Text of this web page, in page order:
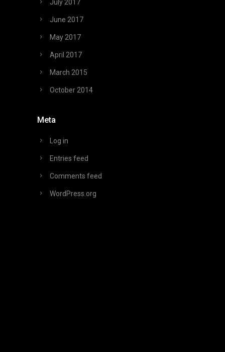
July 2017
June 2017
May 2017
April 2017
March 2015
October 2014
Meta
Log in
Entries feed
Comments feed
WordPress.org